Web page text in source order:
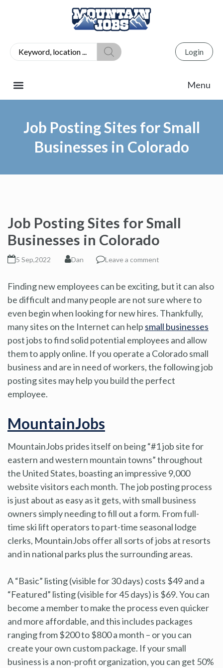
Login
Job Posting Sites for Small
Businesses in Colorado
Job Posting Sites for Small
Businesses in Colorado
5 Sep,2022 Dan Leave a comment
Finding new employees can be exciting, but it can also
be difficult and many people are not sure where to
even begin when looking for new hires. Thankfully,
many sites on the Internet can help small businesses
post jobs to find solid potential employees and allow
them to apply online. If you operate a Colorado small
business and are in need of workers, the following job
posting sites may help you build the perfect
employee.
MountainJobs
MountainJobs prides itself on being “#1 job site for
eastern and western mountain towns” throughout
the United States, boasting an impressive 9,000
website visitors each month. The job posting process
is just about as easy as it gets, with small business
owners simply needing to fill out a form. From full-
time ski lift operators to part-time seasonal lodge
clerks, MountainJobs offer all sorts of jobs at resorts
and in national parks plus the surrounding areas.
A “Basic” listing (visible for 30 days) costs $49 and a
“Featured” listing (visible for 45 days) is $69. You can
become a member to make the process even quicker
and more affordable, and this includes packages
ranging from $200 to $800 a month – or you can
create your own custom package. If your small
business is a non-profit organization, you can get 50%